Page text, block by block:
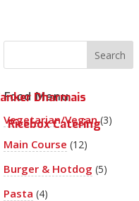
Dharmais
Ricebox Catering
Food Menu
Vegetarian/Vegan (3)
Main Course (12)
Burger & Hotdog (5)
Pasta (4)